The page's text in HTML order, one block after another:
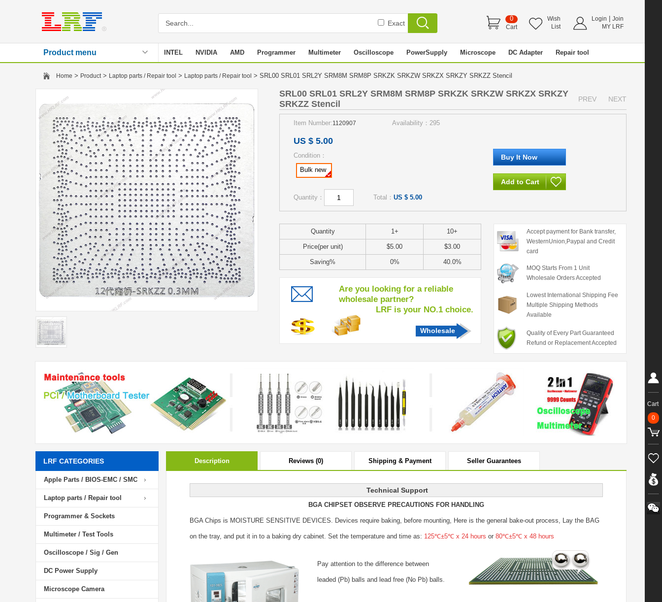
Exact
0
Cart
Wish
List
Login
Join
MY LRF
Product menu INTEL NVIDIA AMD Programmer Multimeter Oscilloscope PowerSupply Microscope DC Adapter Repair tool
Home > Product> Laptop parts / Repair tool > Laptop parts / Repair tool > SRL00 SRL01 SRL2Y SRM8M SRM8P SRKZK SRKZW SRKZX SRKZY SRKZZ Stencil
SRL00 SRL01 SRL2Y SRM8M SRM8P SRKZK SRKZW SRKZX SRKZY
SRKZZ Stencil
PREV NEXT
Item Number:1120907 Availability：295
US $ 5.00
Condition：
Bulk new
Quantity： Total： US $ 5.00
Quantity 1+ 10+
Price(per unit) $5.00 $3.00
Saving% 0% 40.0%
Are you looking for a reliable
wholesale partner?
LRF is your NO.1 choice.
Wholesale
Accept payment for Bank transfer,
WesternUnion,Paypal and Credit
card
MOQ Starts From 1 Unit
Wholesale Orders Accepted
Lowest International Shipping Fee
Multiple Shipping Methods
Available
Quality of Every Part Guaranteed
Refund or Replacement Accepted
LRF CATEGORIES
Apple Parts / BIOS-EMC / SMC
Laptop parts / Repair tool
Programmer & Sockets
Multimeter / Test Tools
Oscilloscope / Sig / Gen
DC Power Supply
Microscope Camera
Description Reviews (0) Shipping & Payment Seller Guarantees
Technical Support
BGA CHIPSET OBSERVE PRECAUTIONS FOR HANDLING
BGA Chips is MOISTURE SENSITIVE DEVICES. Devices require baking, before mounting, Here is the general bake-out process, Lay the BAG
on the tray, and put it in to a baking dry cabinet. Set the temperature and time as: 125℃±5℃ x 24 hours or 80℃±5℃ x 48 hours
Pay attention to the difference between
leaded (Pb) balls and lead free (No Pb) balls.
Cart
0